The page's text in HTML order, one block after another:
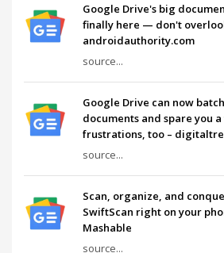
Google Drive's big
finally here — don't
androidauthority.com
source...
Google Drive can now
documents and spare you
frustrations, too –
source...
Scan, organize, and
SwiftScan right on your
Mashable
source...